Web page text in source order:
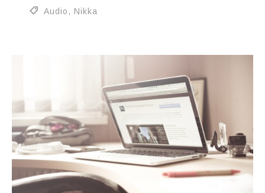
Audio , Nikka